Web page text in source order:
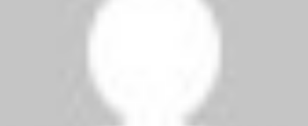
in the 0-0 draw at QPR.